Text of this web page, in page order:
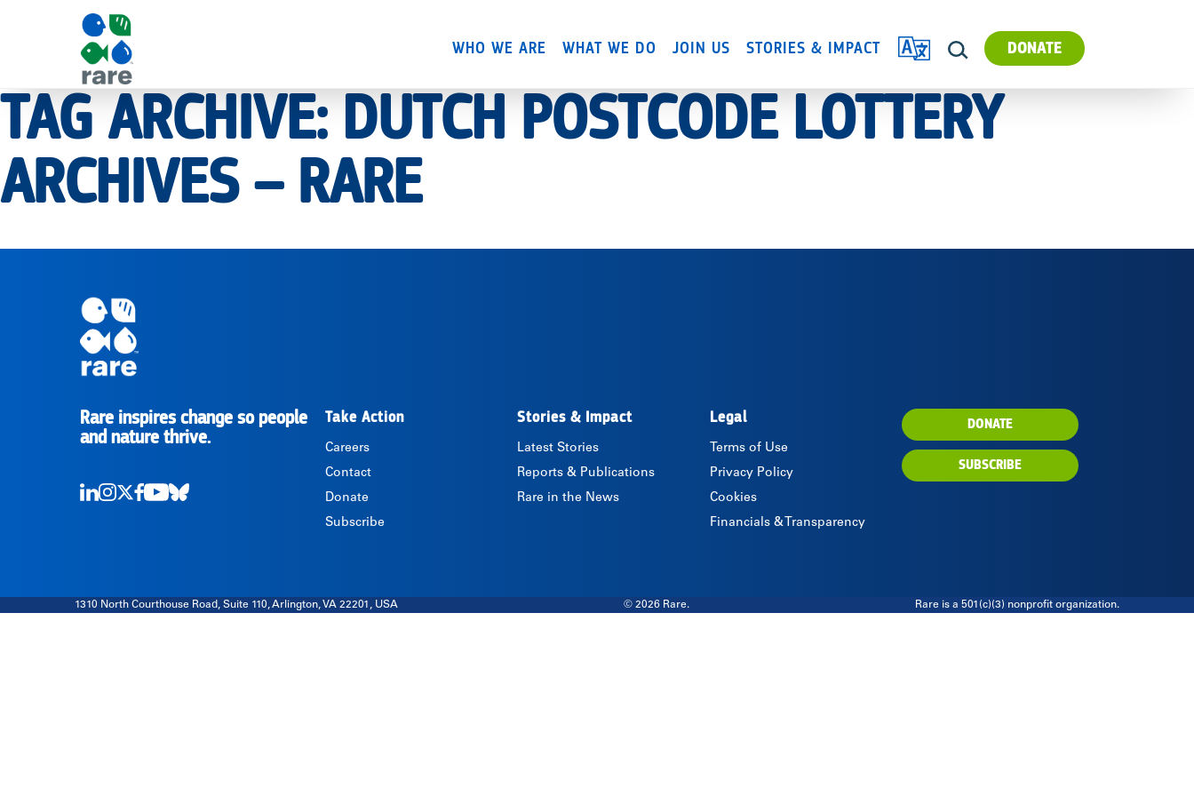
to
content
|
RARE
WHO WE ARE WHAT WE DO JOIN US STORIES & IMPACT TRANSLATE DONATE
TAG ARCHIVE: DUTCH POSTCODE LOTTERY
ARCHIVES – RARE
RARE
Rare inspires change so people
and nature thrive.
Take Action
Careers
Contact
Donate
Subscribe
Stories & Impact
Latest Stories
Reports & Publications
Rare in the News
Legal
Terms of Use
Privacy Policy
Cookies
Financials & Transparency
DONATE
SUBSCRIBE
1310 North Courthouse Road, Suite 110, Arlington, VA 22201, USA © 2026 Rare. Rare is a 501(c)(3) nonprofit organization.